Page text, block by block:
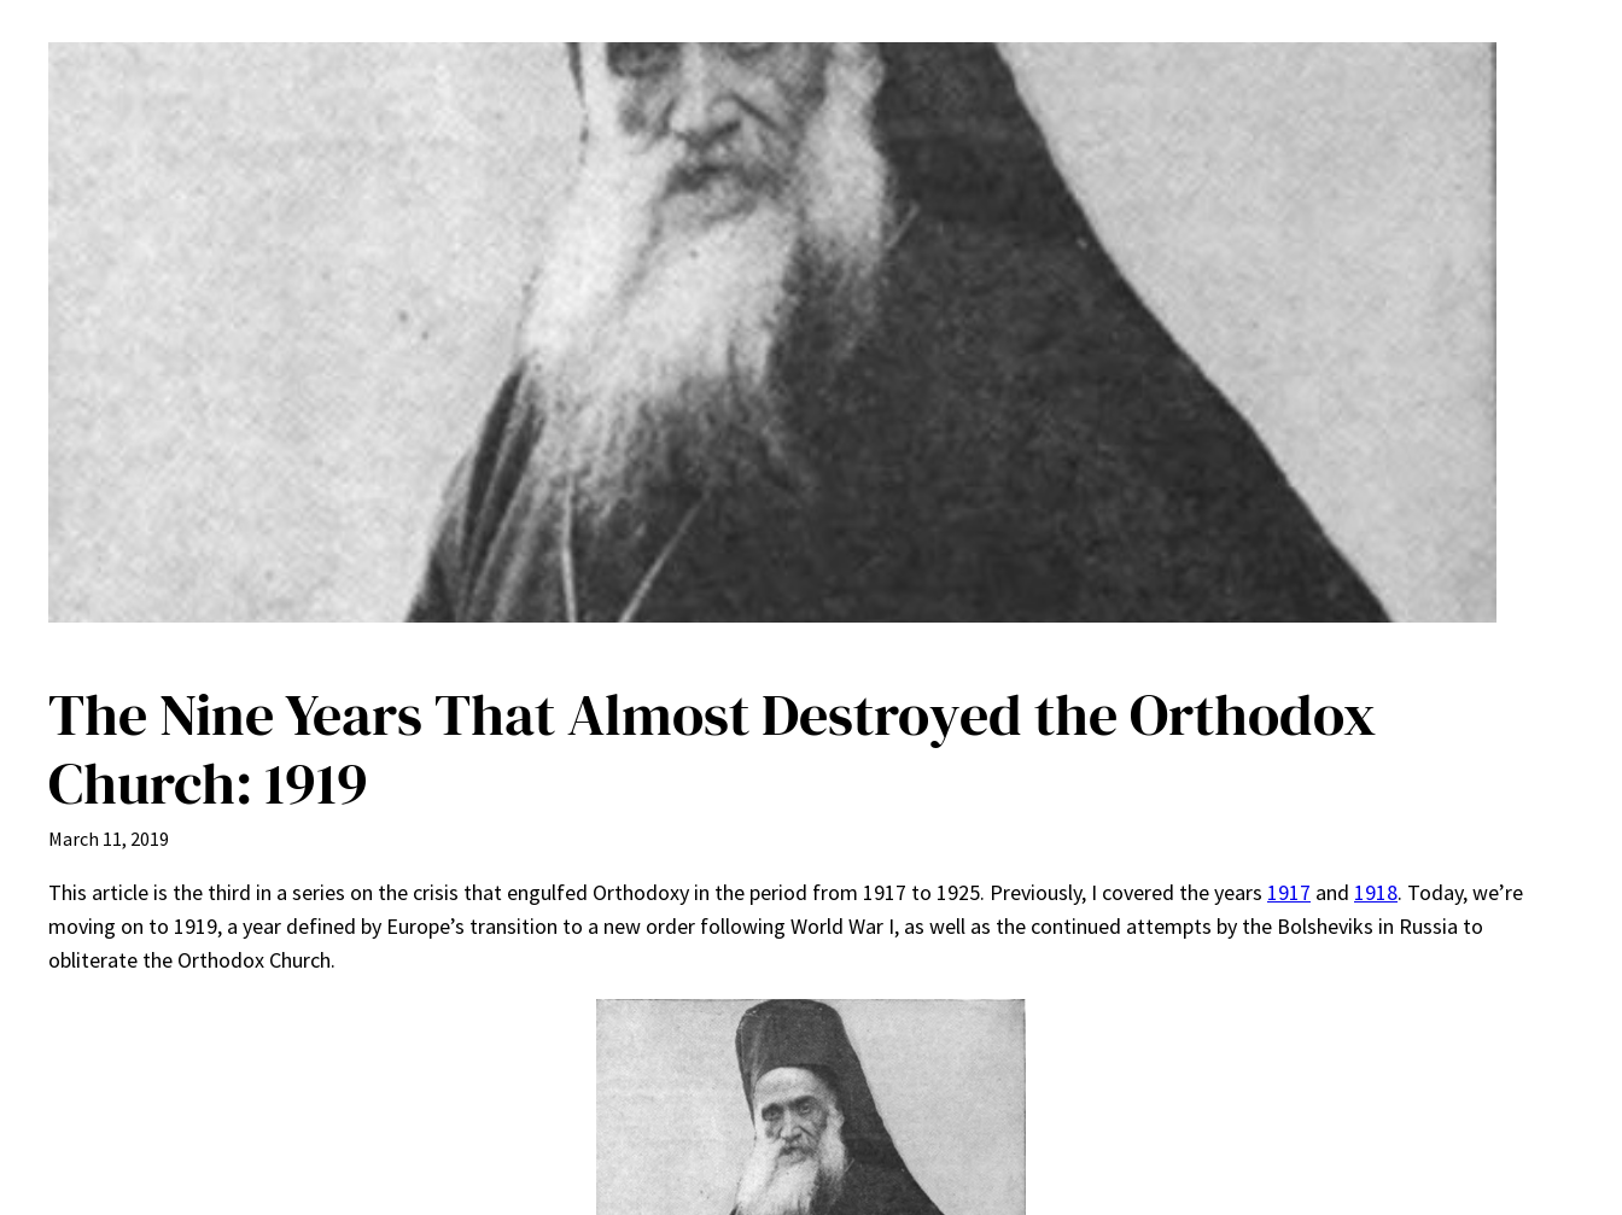
The Nine Years That Almost Destroyed the Orthodox
Church: 1919
March 11, 2019
This article is the third in a series on the crisis that engulfed Orthodoxy in the period from 1917 to 1925. Previously, I covered the years 1917 and 1918. Today, we’re
moving on to 1919, a year defined by Europe’s transition to a new order following World War I, as well as the continued attempts by the Bolsheviks in Russia to
obliterate the Orthodox Church.